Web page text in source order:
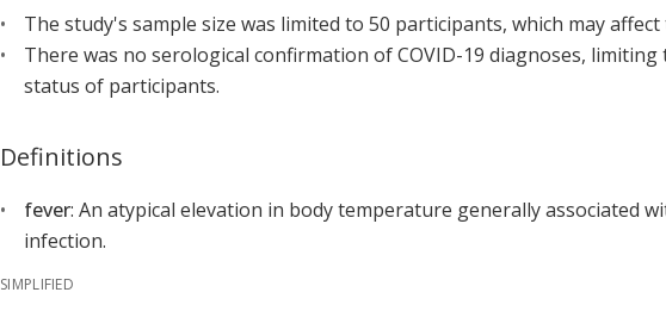
The study's sample size was limited to 50 participants, which may
There was no serological confirmation of COVID-19 diagnoses,
status of participants.
Definitions
fever: An atypical elevation in body temperature generally associated
infection.
SIMPLIFIED